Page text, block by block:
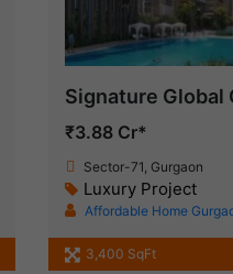
Signature Global
₹3.88 Cr*
Sector-71, Gurgaon
Luxury Project
Affordable Home
3,400 SqFt